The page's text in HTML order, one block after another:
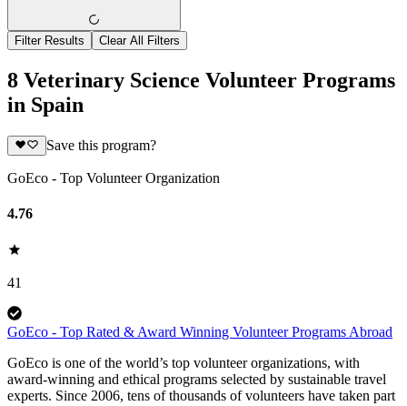
Filter Results Clear All Filters
8 Veterinary Science Volunteer Programs
in Spain
Save this program?
GoEco - Top Volunteer Organization
4.76
41
GoEco - Top Rated & Award Winning Volunteer Programs Abroad
GoEco is one of the world’s top volunteer organizations, with
award-winning and ethical programs selected by sustainable travel
experts. Since 2006, tens of thousands of volunteers have taken part